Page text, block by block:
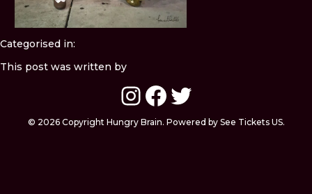
Categorised in:
This post was written by
Instagram
Facebook
Twitter
© 2026 Copyright Hungry Brain. Powered by See Tickets US.